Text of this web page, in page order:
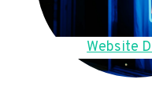
Website